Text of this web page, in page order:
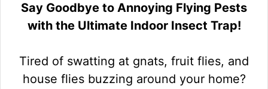
Say Goodbye to Annoying Flying Pests
with the Ultimate Indoor Insect Trap!
Tired of swatting at gnats, fruit flies, and
house flies buzzing around your home?